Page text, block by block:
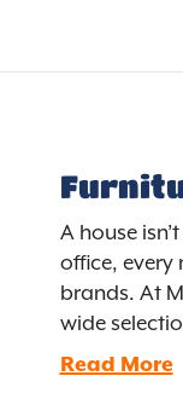
A house
office, every
brands. At
wide
Read More